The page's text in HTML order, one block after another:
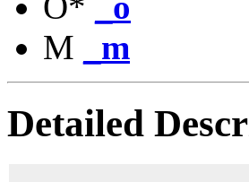
M
_m
Detailed